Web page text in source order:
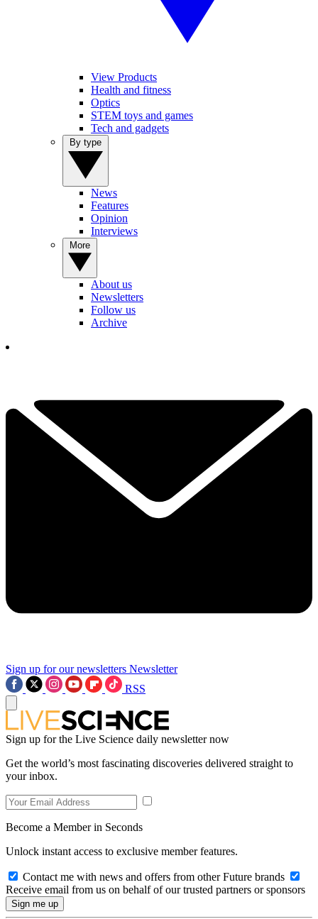
View Products
Health and fitness
Optics
STEM toys and games
Tech and gadgets
News
Features
Opinion
Interviews
About us
Newsletters
Follow us
Archive
Sign up for our newsletters Newsletter
RSS
Sign up for the Live Science daily newsletter now
Get the world’s most fascinating discoveries delivered straight to
your inbox.
Become a Member in Seconds
Unlock instant access to exclusive member features.
Contact me with news and offers from other Future brands
Receive email from us on behalf of our trusted partners or sponsors